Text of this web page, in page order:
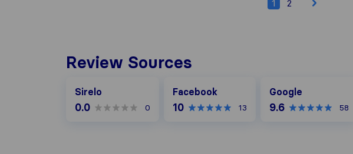
1 2
Review Sources
Sirelo
0.0 0
Facebook
10 13
Google
9.6 58